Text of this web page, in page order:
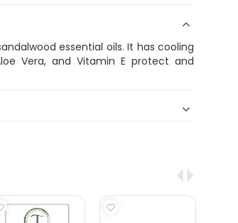
essential oils. It has cooling
Vera, and Vitamin E protect and